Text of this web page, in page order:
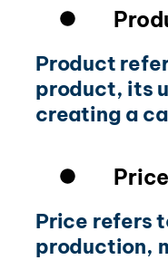
Product
product, its
creating a
Price
Price refers
production,